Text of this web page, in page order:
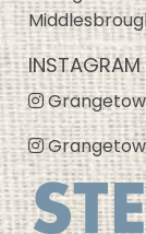
INSTAGRAM